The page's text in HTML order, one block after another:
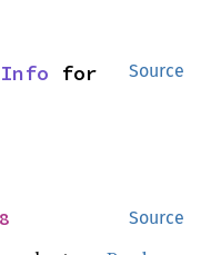
Source
Source